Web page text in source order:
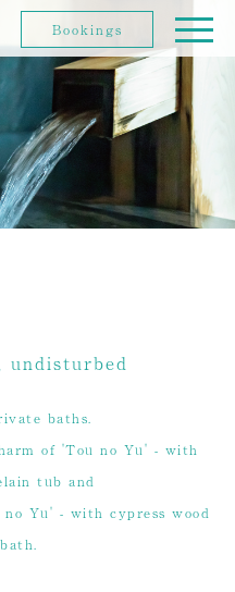
undisturbed
baths.
of 'Tou no Yu' - with
tub and
Yu' - with cypress wood
Bookings